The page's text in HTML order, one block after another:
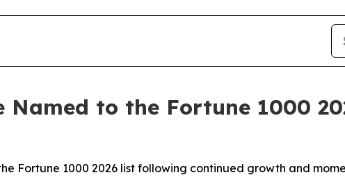
to the Fortune 1000
Fortune 1000 2026 list following continued growth and